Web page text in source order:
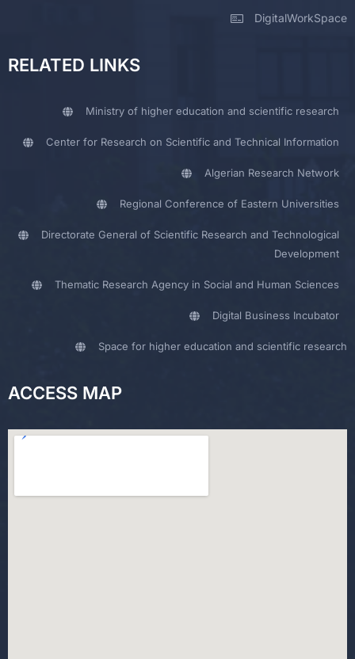
DigitalWorkSpace
RELATED LINKS
Ministry of higher education and scientific research
Center for Research on Scientific and Technical Information
Algerian Research Network
Regional Conference of Eastern Universities
Directorate General of Scientific Research and Technological
Development
Thematic Research Agency in Social and Human Sciences
Digital Business Incubator
Space for higher education and scientific research
ACCESS MAP